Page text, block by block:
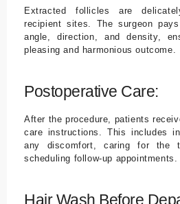
Extracted follicles are
recipient sites. The surgeon
angle, direction, and density,
pleasing and harmonious outcome.
Postoperative Care:
After the procedure, patients
care instructions. This includes
any discomfort, caring for the
scheduling follow-up appointments.
Hair Wash Before